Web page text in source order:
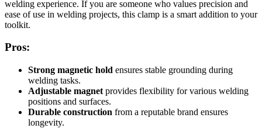
welding experience. If you are someone who values precision and
ease of use in welding projects, this clamp is a smart addition to your
toolkit.
Pros:
Strong magnetic hold ensures stable grounding during
welding tasks.
Adjustable magnet provides flexibility for various welding
positions and surfaces.
Durable construction from a reputable brand ensures
longevity.